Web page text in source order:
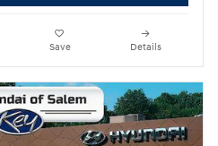
Save Details